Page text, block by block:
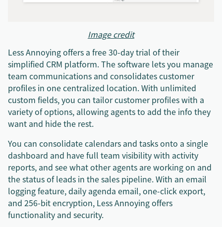
Image credit
Less Annoying offers a free 30-day trial of their
simplified CRM platform. The software lets you manage
team communications and consolidates customer
profiles in one centralized location. With unlimited
custom fields, you can tailor customer profiles with a
variety of options, allowing agents to add the info they
want and hide the rest.
You can consolidate calendars and tasks onto a single
dashboard and have full team visibility with activity
reports, and see what other agents are working on and
the status of leads in the sales pipeline. With an email
logging feature, daily agenda email, one-click export,
and 256-bit encryption, Less Annoying offers
functionality and security.